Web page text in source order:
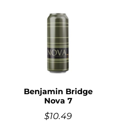
Benjamin Bridge
Nova 7
$10.49